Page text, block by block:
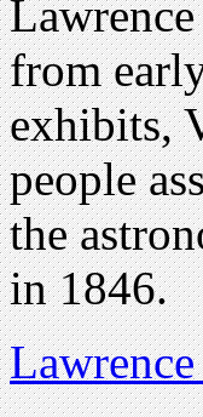
from
exhibits,
people
the
in 1846.